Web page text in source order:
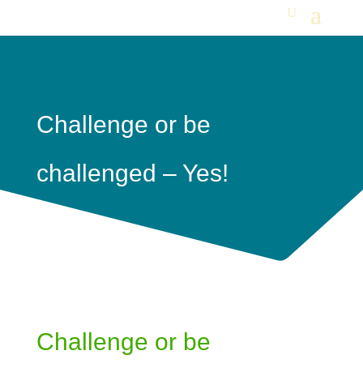
Challenge or be
challenged – Yes!
Challenge or be